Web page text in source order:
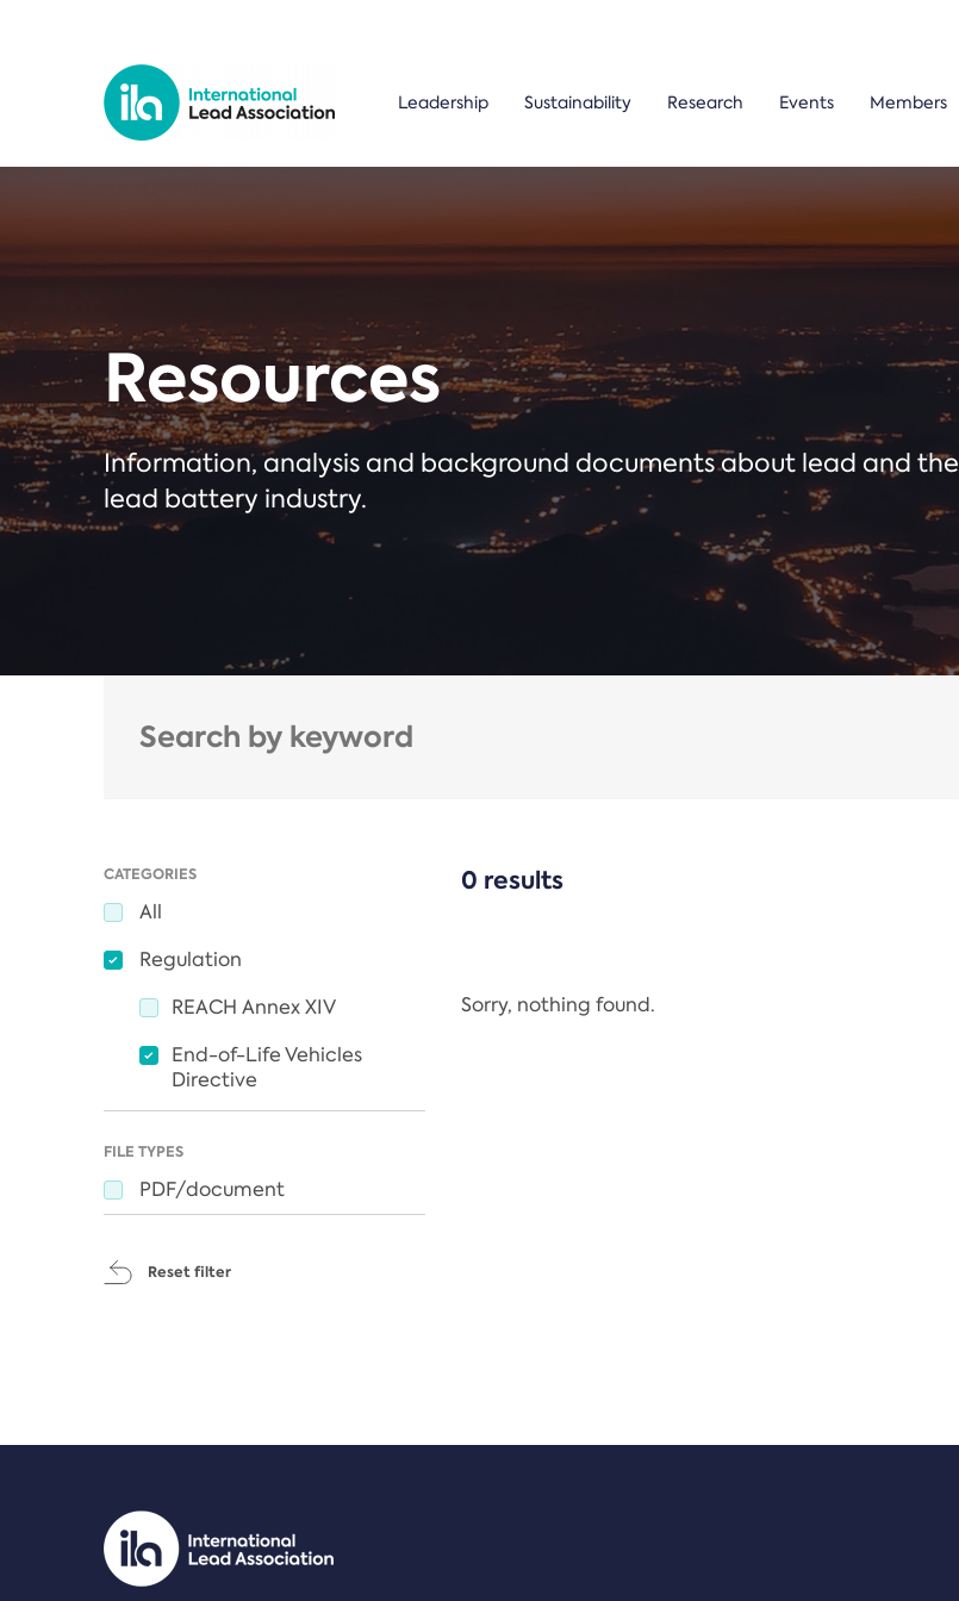
Leadership Sustainability Research Events Members
Resources
Information, analysis and background documents about lead and the
lead battery industry.
CATEGORIES
All
Regulation
REACH Annex XIV
End-of-Life Vehicles
Directive
FILE TYPES
PDF/document
Reset filter
0 results
Sorry, nothing found.